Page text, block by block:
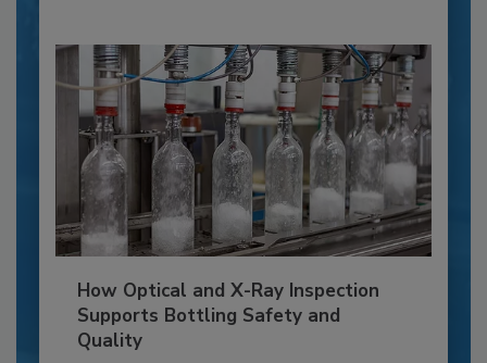
How Optical and X-Ray Inspection
Supports Bottling Safety and
Quality